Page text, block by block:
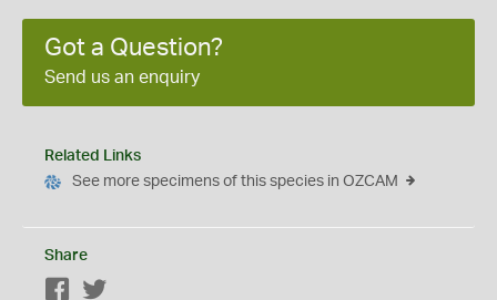
Got a Question?
Send us an enquiry
Related Links
See more specimens of this species in OZCAM
Share
Facebook